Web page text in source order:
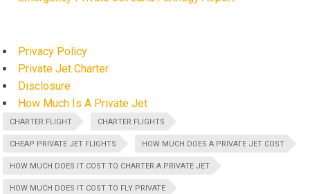
Privacy Policy
Private Jet Charter
Disclosure
How Much Is A Private Jet
CHARTER FLIGHT CHARTER FLIGHTS
CHEAP PRIVATE JET FLIGHTS HOW MUCH DOES A PRIVATE JET COST
HOW MUCH DOES IT COST TO CHARTER A PRIVATE JET
HOW MUCH DOES IT COST TO FLY PRIVATE